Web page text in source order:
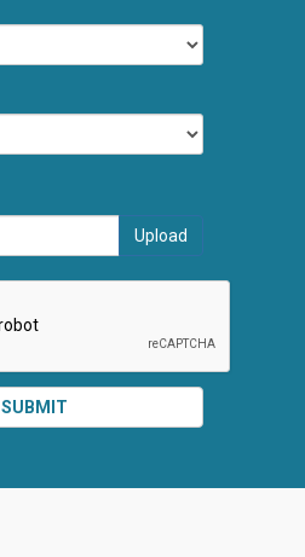
Upload
SUBMIT